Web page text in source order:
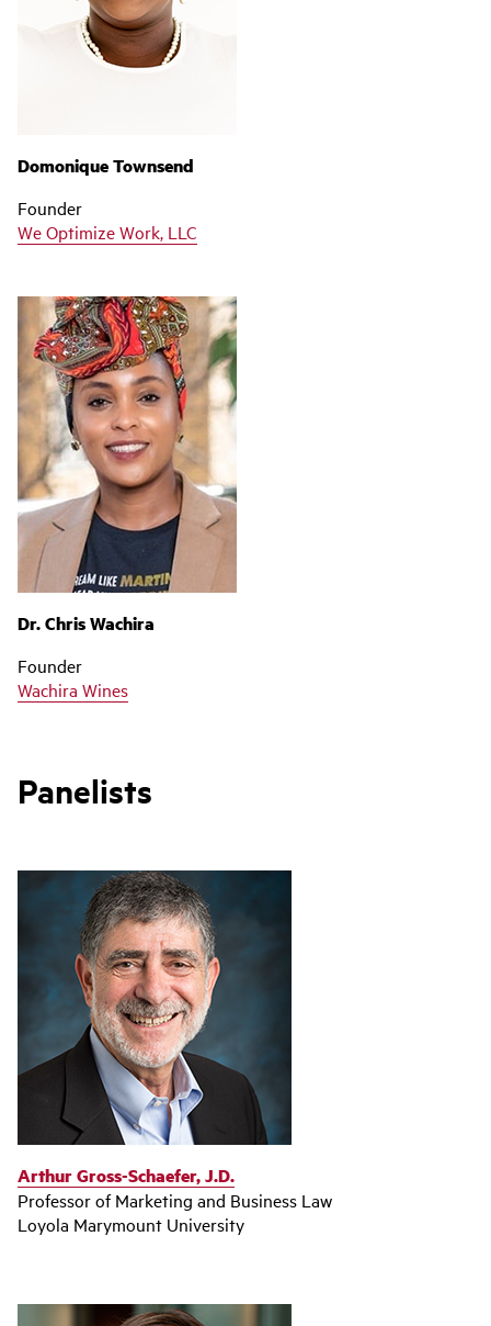
Domonique Townsend
Founder
We Optimize Work, LLC
Dr. Chris Wachira
Founder
Wachira Wines
Panelists
Arthur Gross-Schaefer, J.D.
Professor of Marketing and Business Law
Loyola Marymount University